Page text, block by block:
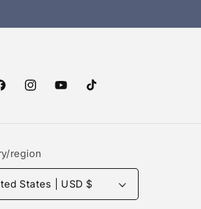
InstagramYouTubeTikTok
region
United States | USD $